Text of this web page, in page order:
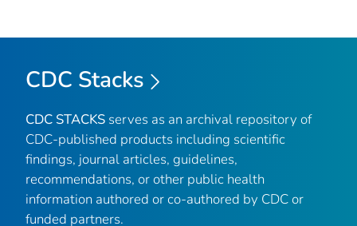
CDC Stacks
CDC STACKS serves as an archival repository of
CDC-published products including scientific
findings, journal articles, guidelines,
recommendations, or other public health
information authored or co-authored by CDC or
funded partners.